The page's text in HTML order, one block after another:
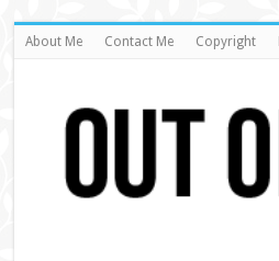
About Me Contact Me Copyright